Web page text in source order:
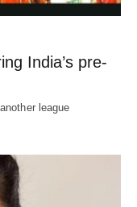
India’s pre-
league